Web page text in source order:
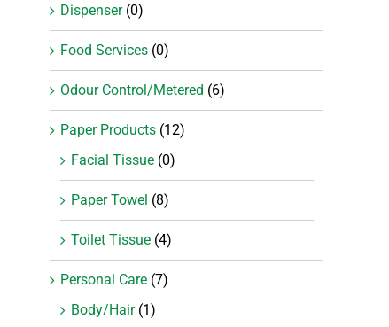
Dispenser (0)
Food Services (0)
Odour Control/Metered (6)
Paper Products (12)
Facial Tissue (0)
Paper Towel (8)
Toilet Tissue (4)
Personal Care (7)
Body/Hair (1)